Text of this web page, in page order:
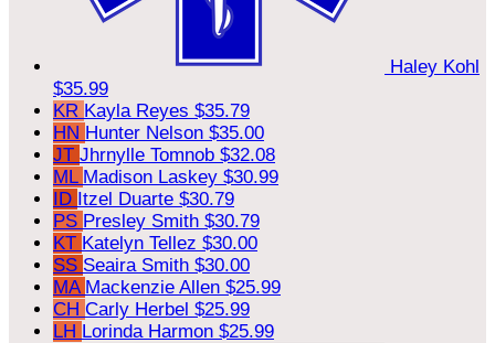
Haley Kohl
$35.99
KR Kayla Reyes $35.79
HN Hunter Nelson $35.00
JT Jhrnylle Tomnob $32.08
ML Madison Laskey $30.99
ID Itzel Duarte $30.79
PS Presley Smith $30.79
KT Katelyn Tellez $30.00
SS Seaira Smith $30.00
MA Mackenzie Allen $25.99
CH Carly Herbel $25.99
LH Lorinda Harmon $25.99